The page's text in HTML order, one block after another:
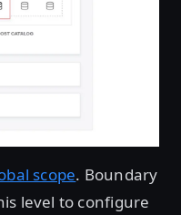
scope. Boundary
level to configure